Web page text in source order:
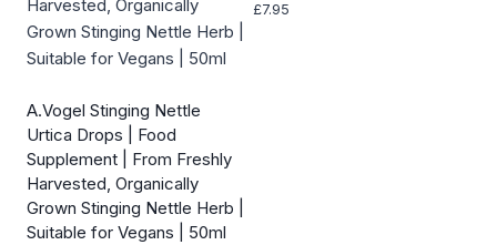
A.Vogel Stinging Nettle
Urtica Drops | Food
Supplement | From Freshly
Harvested, Organically
Grown Stinging Nettle Herb |
Suitable for Vegans | 50ml
£7.95